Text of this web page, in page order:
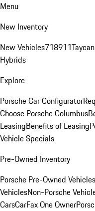
Menu
New Inventory
New Vehicles718911Taycan
Hybrids
Explore
Porsche Car Configurator
Choose Porsche Columbus
LeasingBenefits of Leasing
Vehicle Specials
Pre-Owned Inventory
Porsche Pre-Owned Vehicles
VehiclesNon-Porsche
CarsCarFax One Owner